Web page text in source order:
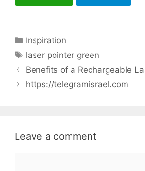
Categories
Inspiration
Tags
laser pointer green
Benefits of a Rechargeable
https://telegramisrael.com
Leave a comment